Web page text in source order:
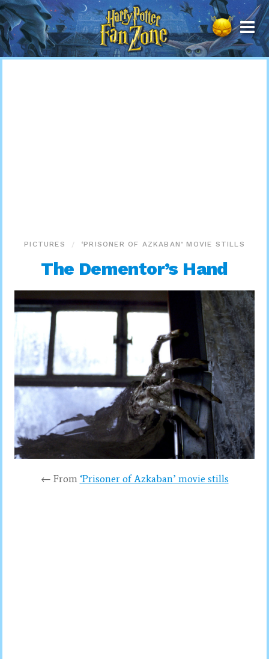
Harry
Potter
Fan
Zone
PICTURES ‘PRISONER OF AZKABAN’ MOVIE STILLS
The Dementor’s Hand
← From ‘Prisoner of Azkaban’ movie stills